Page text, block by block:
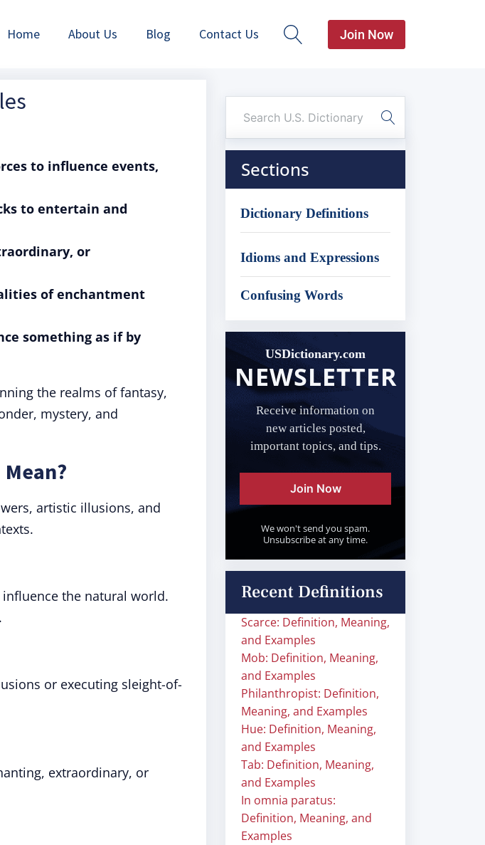
Home About Us Blog Contact Us Join Now
to influence events,
to entertain and
or
of enchantment
something as if by
the realms of fantasy,
mystery, and
artistic illusions, and
the natural world.
or executing sleight-of-
extraordinary, or
Sections
Dictionary Definitions
Idioms and Expressions
Confusing Words
USDictionary.com
NEWSLETTER
Receive information on
new articles posted,
important topics, and tips.
Join Now
We won't send you spam.
Unsubscribe at any time.
Recent Definitions
Scarce: Definition, Meaning,
and Examples
Mob: Definition, Meaning,
and Examples
Philanthropist: Definition,
Meaning, and Examples
Hue: Definition, Meaning,
and Examples
Tab: Definition, Meaning,
and Examples
In omnia paratus:
Definition, Meaning, and
Examples